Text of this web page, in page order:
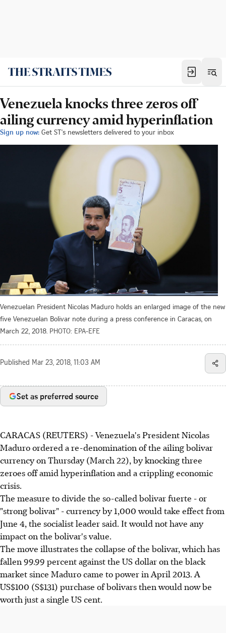
Venezuela knocks three zeros off
ailing currency amid hyperinflation
Sign up now: Get ST's newsletters delivered to your inbox
Venezuelan President Nicolas Maduro holds an enlarged image of the new
five Venezuelan Bolivar note during a press conference in Caracas, on
March 22, 2018. PHOTO: EPA-EFE
Published Mar 23, 2018, 11:03 AM
Set as preferred source
CARACAS (REUTERS) - Venezuela's President Nicolas
Maduro ordered a re-denomination of the ailing bolivar
currency on Thursday (March 22), by knocking three
zeroes off amid hyperinflation and a crippling economic
crisis.
The measure to divide the so-called bolivar fuerte - or
"strong bolivar" - currency by 1,000 would take effect from
June 4, the socialist leader said. It would not have any
impact on the bolivar's value.
The move illustrates the collapse of the bolivar, which has
fallen 99.99 percent against the US dollar on the black
market since Maduro came to power in April 2013. A
US$100 (S$131) purchase of bolivars then would now be
worth just a single US cent.